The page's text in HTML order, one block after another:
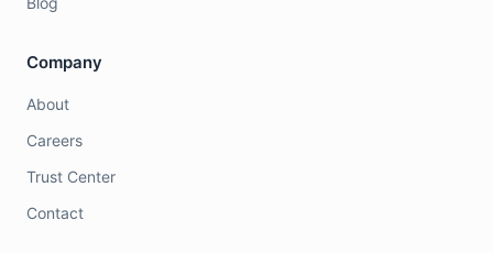
Company
About
Careers
Trust Center
Contact